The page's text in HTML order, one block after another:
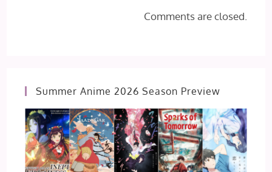
Comments are closed.
Summer Anime 2026 Season Preview